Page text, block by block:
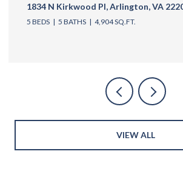
1144 N Ivanhoe St, Arlington, VA 22205
5 BEDS 6 BATHS 4,762 SQ.FT.
VIEW ALL